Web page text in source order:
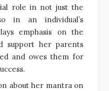
role in not just the
in an individual’s
emphasis on the
support her parents
and owes them for
about her mantra on